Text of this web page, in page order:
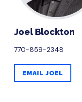
Joel Blockton
770-859-2348
EMAIL JOEL